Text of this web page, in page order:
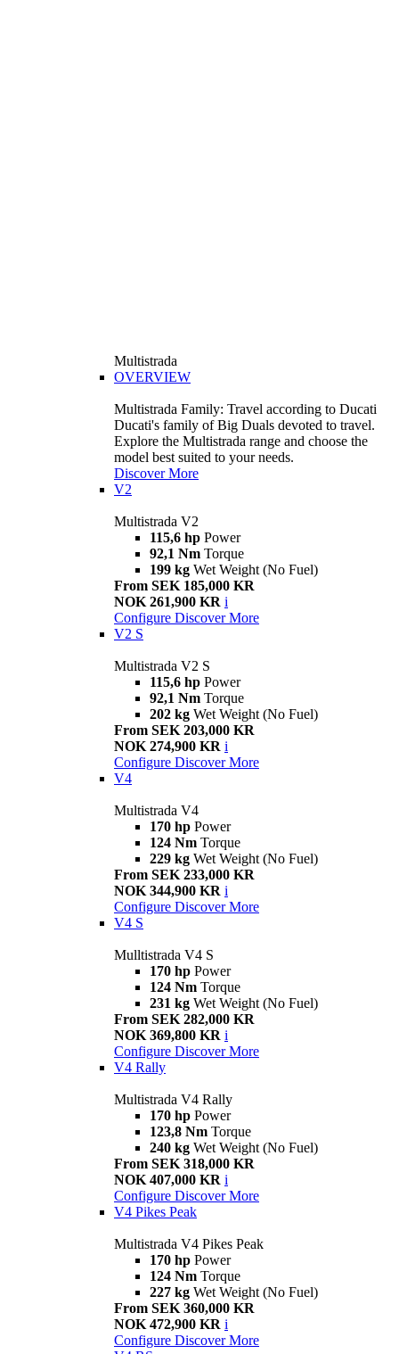
Multistrada
OVERVIEW
Multistrada Family: Travel according to Ducati
Ducati's family of Big Duals devoted to travel.
Explore the Multistrada range and choose the
model best suited to your needs.
Discover More
V2
Multistrada V2
115,6 hp Power
92,1 Nm Torque
199 kg Wet Weight (No Fuel)
From SEK 185,000 KR
NOK 261,900 KR i
Configure Discover More
V2 S
Multistrada V2 S
115,6 hp Power
92,1 Nm Torque
202 kg Wet Weight (No Fuel)
From SEK 203,000 KR
NOK 274,900 KR i
Configure Discover More
V4
Multistrada V4
170 hp Power
124 Nm Torque
229 kg Wet Weight (No Fuel)
From SEK 233,000 KR
NOK 344,900 KR i
Configure Discover More
V4 S
Mulltistrada V4 S
170 hp Power
124 Nm Torque
231 kg Wet Weight (No Fuel)
From SEK 282,000 KR
NOK 369,800 KR i
Configure Discover More
V4 Rally
Multistrada V4 Rally
170 hp Power
123,8 Nm Torque
240 kg Wet Weight (No Fuel)
From SEK 318,000 KR
NOK 407,000 KR i
Configure Discover More
V4 Pikes Peak
Multistrada V4 Pikes Peak
170 hp Power
124 Nm Torque
227 kg Wet Weight (No Fuel)
From SEK 360,000 KR
NOK 472,900 KR i
Configure Discover More